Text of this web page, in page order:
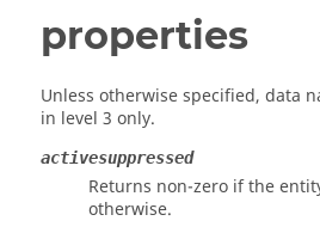
properties
Unless otherwise specified, data
in level 3 only.
activesuppressed
Returns non-zero if the
otherwise.